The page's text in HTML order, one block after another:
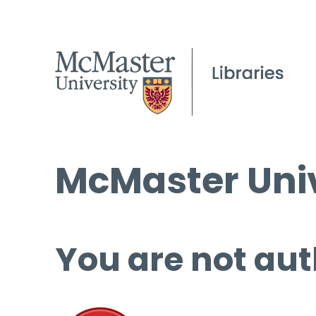
McMaster
You are not